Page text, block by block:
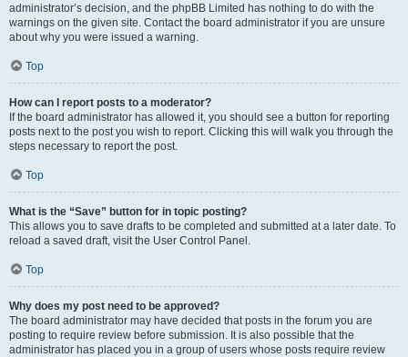
administrator’s decision, and the phpBB Limited has nothing to do with the
warnings on the given site. Contact the board administrator if you are unsure
about why you were issued a warning.
Top
How can I report posts to a moderator?
If the board administrator has allowed it, you should see a button for reporting
posts next to the post you wish to report. Clicking this will walk you through the
steps necessary to report the post.
Top
What is the “Save” button for in topic posting?
This allows you to save drafts to be completed and submitted at a later date. To
reload a saved draft, visit the User Control Panel.
Top
Why does my post need to be approved?
The board administrator may have decided that posts in the forum you are
posting to require review before submission. It is also possible that the
administrator has placed you in a group of users whose posts require review